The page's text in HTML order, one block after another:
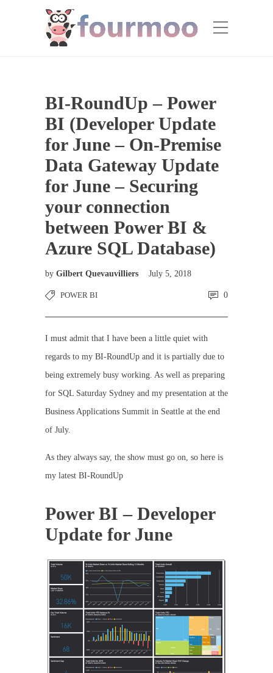
BI-RoundUp – Power
BI (Developer Update
for June – On-Premise
Data Gateway Update
for June – Securing
your connection
between Power BI &
Azure SQL Database)
by Gilbert Quevauvilliers July 5, 2018
POWER BI 0
I must admit that I have been a little quiet with
regards to my BI-RoundUp and it is partially due to
being extremely busy working. As well as preparing
for SQL Saturday Sydney and my presentation at the
Business Applications Summit in Seattle at the end
of July.
As they always say, the show must go on, so here is
my latest BI-RoundUp
Power BI – Developer
Update for June